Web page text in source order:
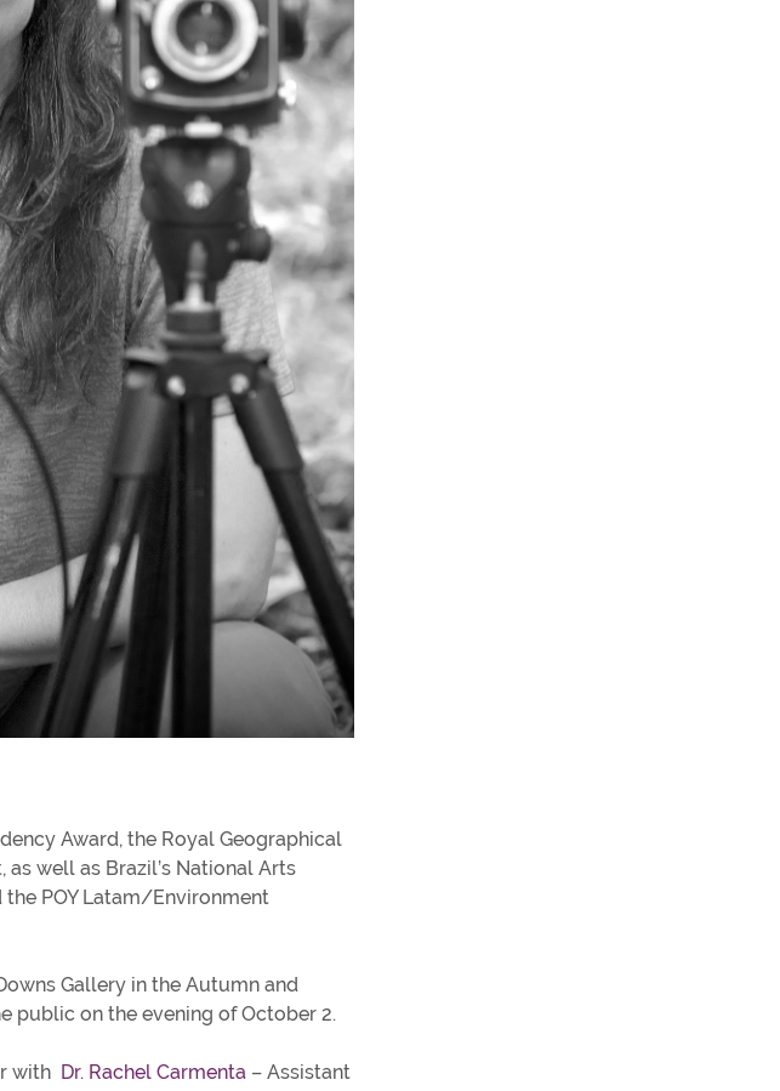
Award, the Royal Geographical
as well as Brazil’s National Arts
the POY Latam/Environment
Gallery in the Autumn and
public on the evening of October 2.
with Dr. Rachel Carmenta– Assistant